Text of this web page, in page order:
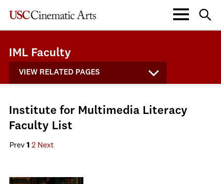
IML Faculty
VIEW RELATED PAGES
Institute for Multimedia Literacy
Faculty List
Prev 1 2 Next